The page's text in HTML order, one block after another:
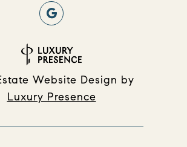
Website Design by
Luxury Presence